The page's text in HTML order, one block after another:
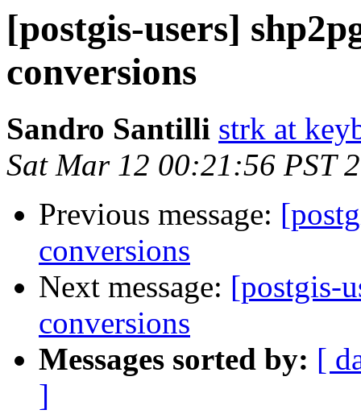
[postgis-users]
conversions
Sandro Santilli strk at
Sat Mar 12 00:21:56 PST
Previous message:
conversions
Next message: [postgis-
conversions
Messages sorted by: [
]